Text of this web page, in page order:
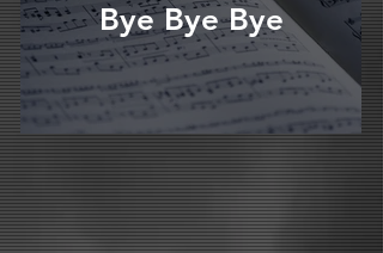
Bye Bye Bye